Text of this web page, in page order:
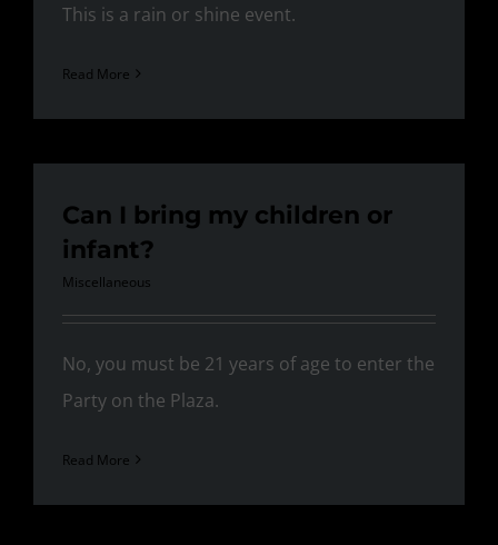
This is a rain or shine event.
Read More
Can I bring my children or
infant?
Miscellaneous
No, you must be 21 years of age to enter the
Party on the Plaza.
Read More